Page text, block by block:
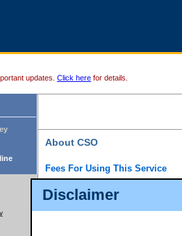
Disclaimer
updates. Click here for details.
About CSO
Fees For Using This Service
Court Services Online (CSO) is an
alternative options and added
enhance the services.